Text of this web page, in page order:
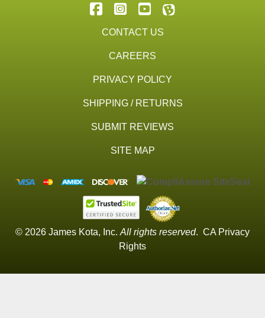
CONTACT US
CAREERS
PRIVACY POLICY
SHIPPING / RETURNS
SUBMIT REVIEWS
SITE MAP
© 2026 James Kota, Inc. All rights reserved. CA Privacy
Rights